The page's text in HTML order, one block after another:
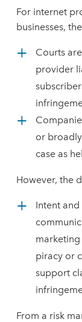
For internet
businesses,
Courts
provider
or
case as
However, the
Intent
marketing
piracy or
support
From a risk